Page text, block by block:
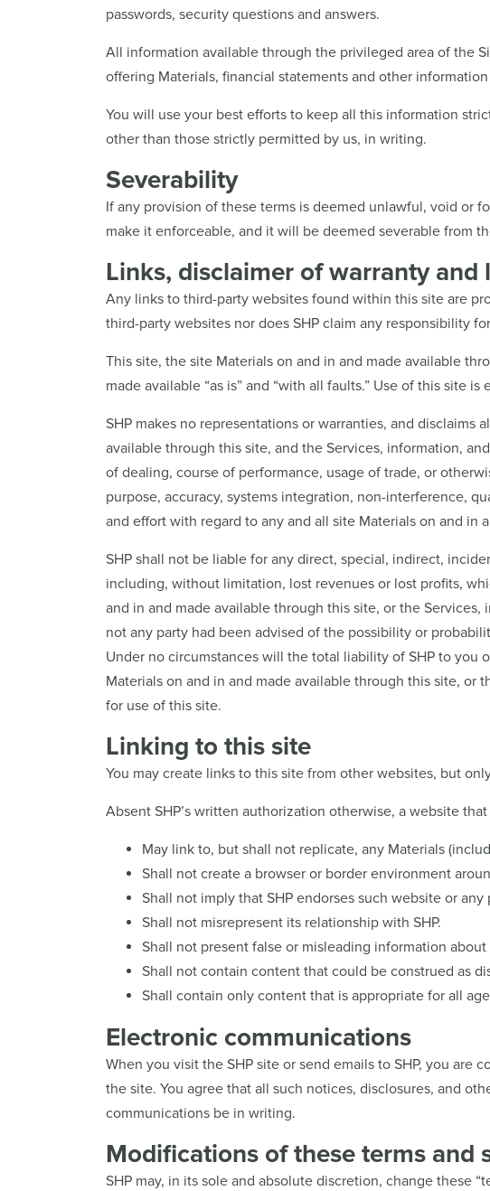
passwords, security questions and answers.
All information available through the privileged area of the
offering Materials, financial statements and other
You will use your best efforts to keep all this information
other than those strictly permitted by us, in writing.
Severability
If any provision of these terms is deemed unlawful, void or
make it enforceable, and it will be deemed severable from
Links, disclaimer of warranty and
Any links to third-party websites found within this site are
third-party websites nor does SHP claim any responsibility
This site, the site Materials on and in and made available
made available “as is” and “with all faults.” Use of this site
SHP makes no representations or warranties, and
available through this site, and the Services, information,
of dealing, course of performance, usage of trade, or
purpose, accuracy, systems integration, non-interference,
and effort with regard to any and all site Materials on and in
SHP shall not be liable for any direct, special, indirect,
including, without limitation, lost revenues or lost profits,
and in and made available through this site, or the
not any party had been advised of the possibility or
Under no circumstances will the total liability of SHP to you
Materials on and in and made available through this site,
for use of this site.
Linking to this site
You may create links to this site from other websites, but
Absent SHP’s written authorization otherwise, a website
May link to, but shall not replicate, any Materials
Shall not create a browser or border environment
Shall not imply that SHP endorses such website or
Shall not misrepresent its relationship with SHP.
Shall not present false or misleading information about
Shall not contain content that could be construed as
Shall contain only content that is appropriate for all
Electronic communications
When you visit the SHP site or send emails to SHP, you
the site. You agree that all such notices, disclosures, and
communications be in writing.
Modifications of these terms and
SHP may, in its sole and absolute discretion, change these